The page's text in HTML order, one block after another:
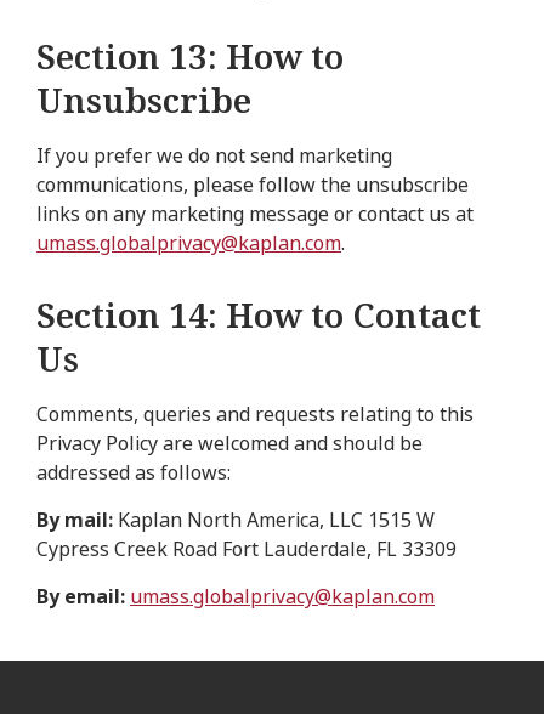
Section 13: How to
Unsubscribe
If you prefer we do not send marketing
communications, please follow the unsubscribe
links on any marketing message or contact us at
umass.globalprivacy@kaplan.com.
Section 14: How to Contact
Us
Comments, queries and requests relating to this
Privacy Policy are welcomed and should be
addressed as follows:
By mail: Kaplan North America, LLC 1515 W
Cypress Creek Road Fort Lauderdale, FL 33309
By email: umass.globalprivacy@kaplan.com